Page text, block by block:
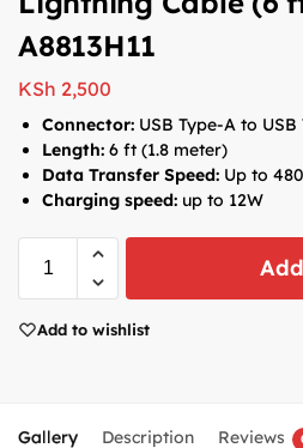
A8813H11
KSh 2,500
Connector: USB Type-A to USB
Length: 6 ft (1.8 meter)
Data Transfer Speed: Up to
Charging speed: up to 12W
Add to wishlist
Gallery Description Reviews